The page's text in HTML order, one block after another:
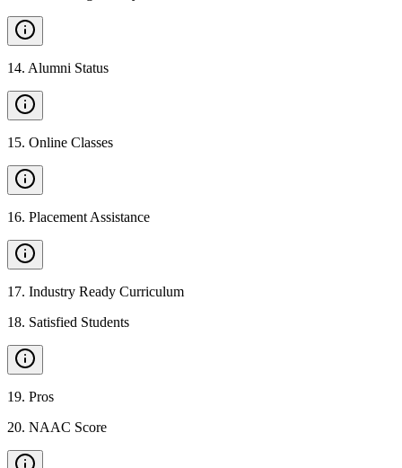
14. Alumni Status
15. Online Classes
16. Placement Assistance
17. Industry Ready Curriculum
18. Satisfied Students
19. Pros
20. NAAC Score